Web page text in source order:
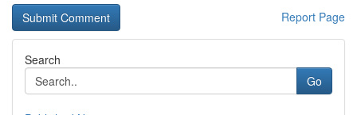
Report Page
Search
Go